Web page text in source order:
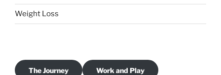
Weight Loss
The Journey Work and Play